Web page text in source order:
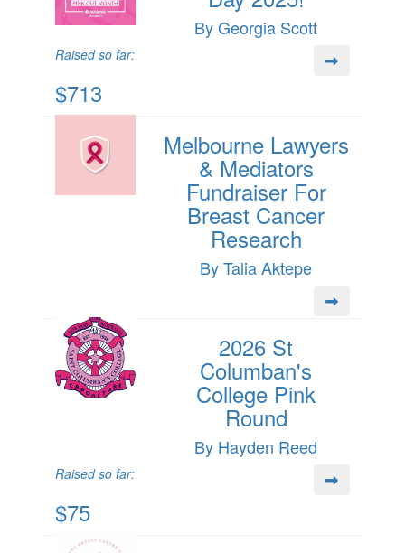
By Georgia Scott
Raised so far:
$713
Melbourne Lawyers
& Mediators
Fundraiser For
Breast Cancer
Research
By Talia Aktepe
2026 St
Columban's
College Pink
Round
By Hayden Reed
Raised so far:
$75